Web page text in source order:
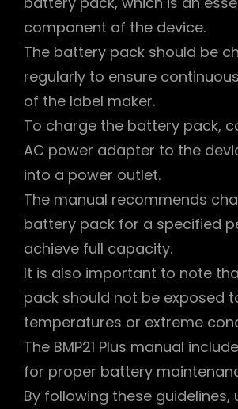
component of the device.
The battery pack should be
regularly to ensure
of the label maker.
To charge the battery pack,
AC power adapter to the
into a power outlet.
The manual recommends
battery pack for a specified
achieve full capacity.
It is also important to note
pack should not be exposed
temperatures or extreme
The BMP21 Plus manual
for proper battery
By following these guidelines,